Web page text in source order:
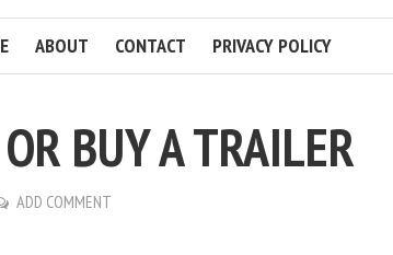
ABOUT CONTACT PRIVACY POLICY
BUY A TRAILER
ADD COMMENT